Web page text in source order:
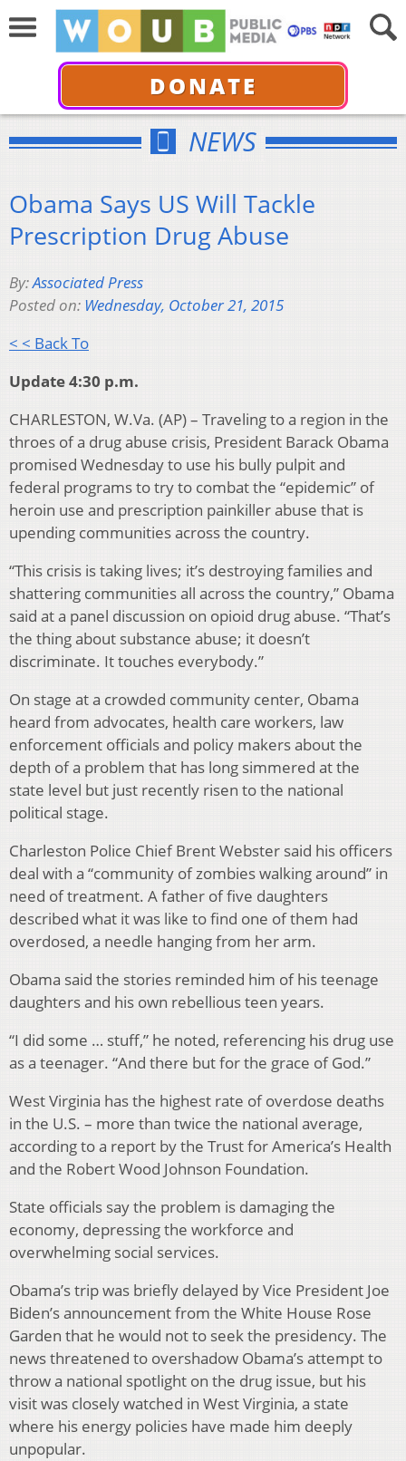
DONATE
NEWS
Obama Says US Will Tackle
Prescription Drug Abuse
By:Associated Press
Posted on: Wednesday, October 21, 2015
< < Back To
Update 4:30 p.m.
CHARLESTON, W.Va. (AP) – Traveling to a region in the
throes of a drug abuse crisis, President Barack Obama
promised Wednesday to use his bully pulpit and
federal programs to try to combat the “epidemic” of
heroin use and prescription painkiller abuse that is
upending communities across the country.
“This crisis is taking lives; it’s destroying families and
shattering communities all across the country,” Obama
said at a panel discussion on opioid drug abuse. “That’s
the thing about substance abuse; it doesn’t
discriminate. It touches everybody.”
On stage at a crowded community center, Obama
heard from advocates, health care workers, law
enforcement officials and policy makers about the
depth of a problem that has long simmered at the
state level but just recently risen to the national
political stage.
Charleston Police Chief Brent Webster said his officers
deal with a “community of zombies walking around” in
need of treatment. A father of five daughters
described what it was like to find one of them had
overdosed, a needle hanging from her arm.
Obama said the stories reminded him of his teenage
daughters and his own rebellious teen years.
“I did some … stuff,” he noted, referencing his drug use
as a teenager. “And there but for the grace of God.”
West Virginia has the highest rate of overdose deaths
in the U.S. – more than twice the national average,
according to a report by the Trust for America’s Health
and the Robert Wood Johnson Foundation.
State officials say the problem is damaging the
economy, depressing the workforce and
overwhelming social services.
Obama’s trip was briefly delayed by Vice President Joe
Biden’s announcement from the White House Rose
Garden that he would not to seek the presidency. The
news threatened to overshadow Obama’s attempt to
throw a national spotlight on the drug issue, but his
visit was closely watched in West Virginia, a state
where his energy policies have made him deeply
unpopular.